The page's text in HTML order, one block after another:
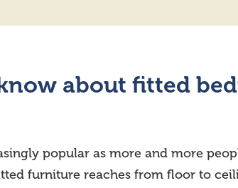
about fitted
popular as more and more
furniture reaches from floor to